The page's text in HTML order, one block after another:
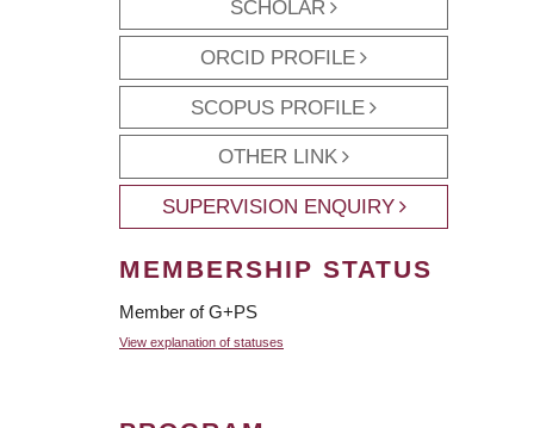
SCHOLAR
ORCID PROFILE
SCOPUS PROFILE
OTHER LINK
SUPERVISION ENQUIRY
MEMBERSHIP STATUS
Member of G+PS
View explanation of statuses